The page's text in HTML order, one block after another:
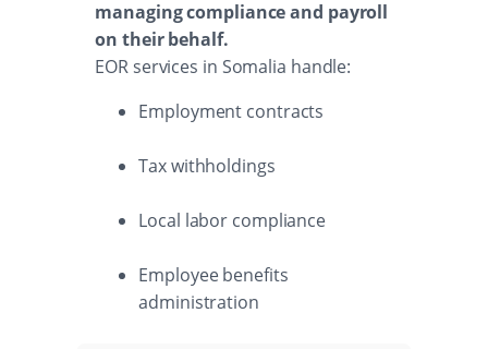
managing compliance and payroll
on their behalf.
EOR services in Somalia handle:
Employment contracts
Tax withholdings
Local labor compliance
Employee benefits
administration